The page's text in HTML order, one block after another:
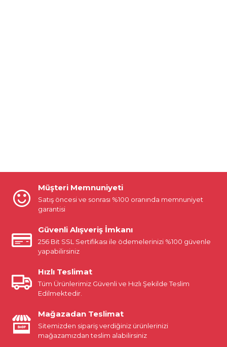
Müşteri Memnuniyeti
Satış öncesi ve sonrası %100 oranında memnuniyet
garantisi
Güvenli Alışveriş İmkanı
256 Bit SSL Sertifikası ile ödemelerinizi %100 güvenle
yapabilirsiniz
Hızlı Teslimat
Tüm Ürünlerimiz Güvenli ve Hızlı Şekilde Teslim
Edilmektedir.
Mağazadan Teslimat
Sitemizden sipariş verdiğiniz ürünlerinizi
mağazamızdan teslim alabilirsiniz